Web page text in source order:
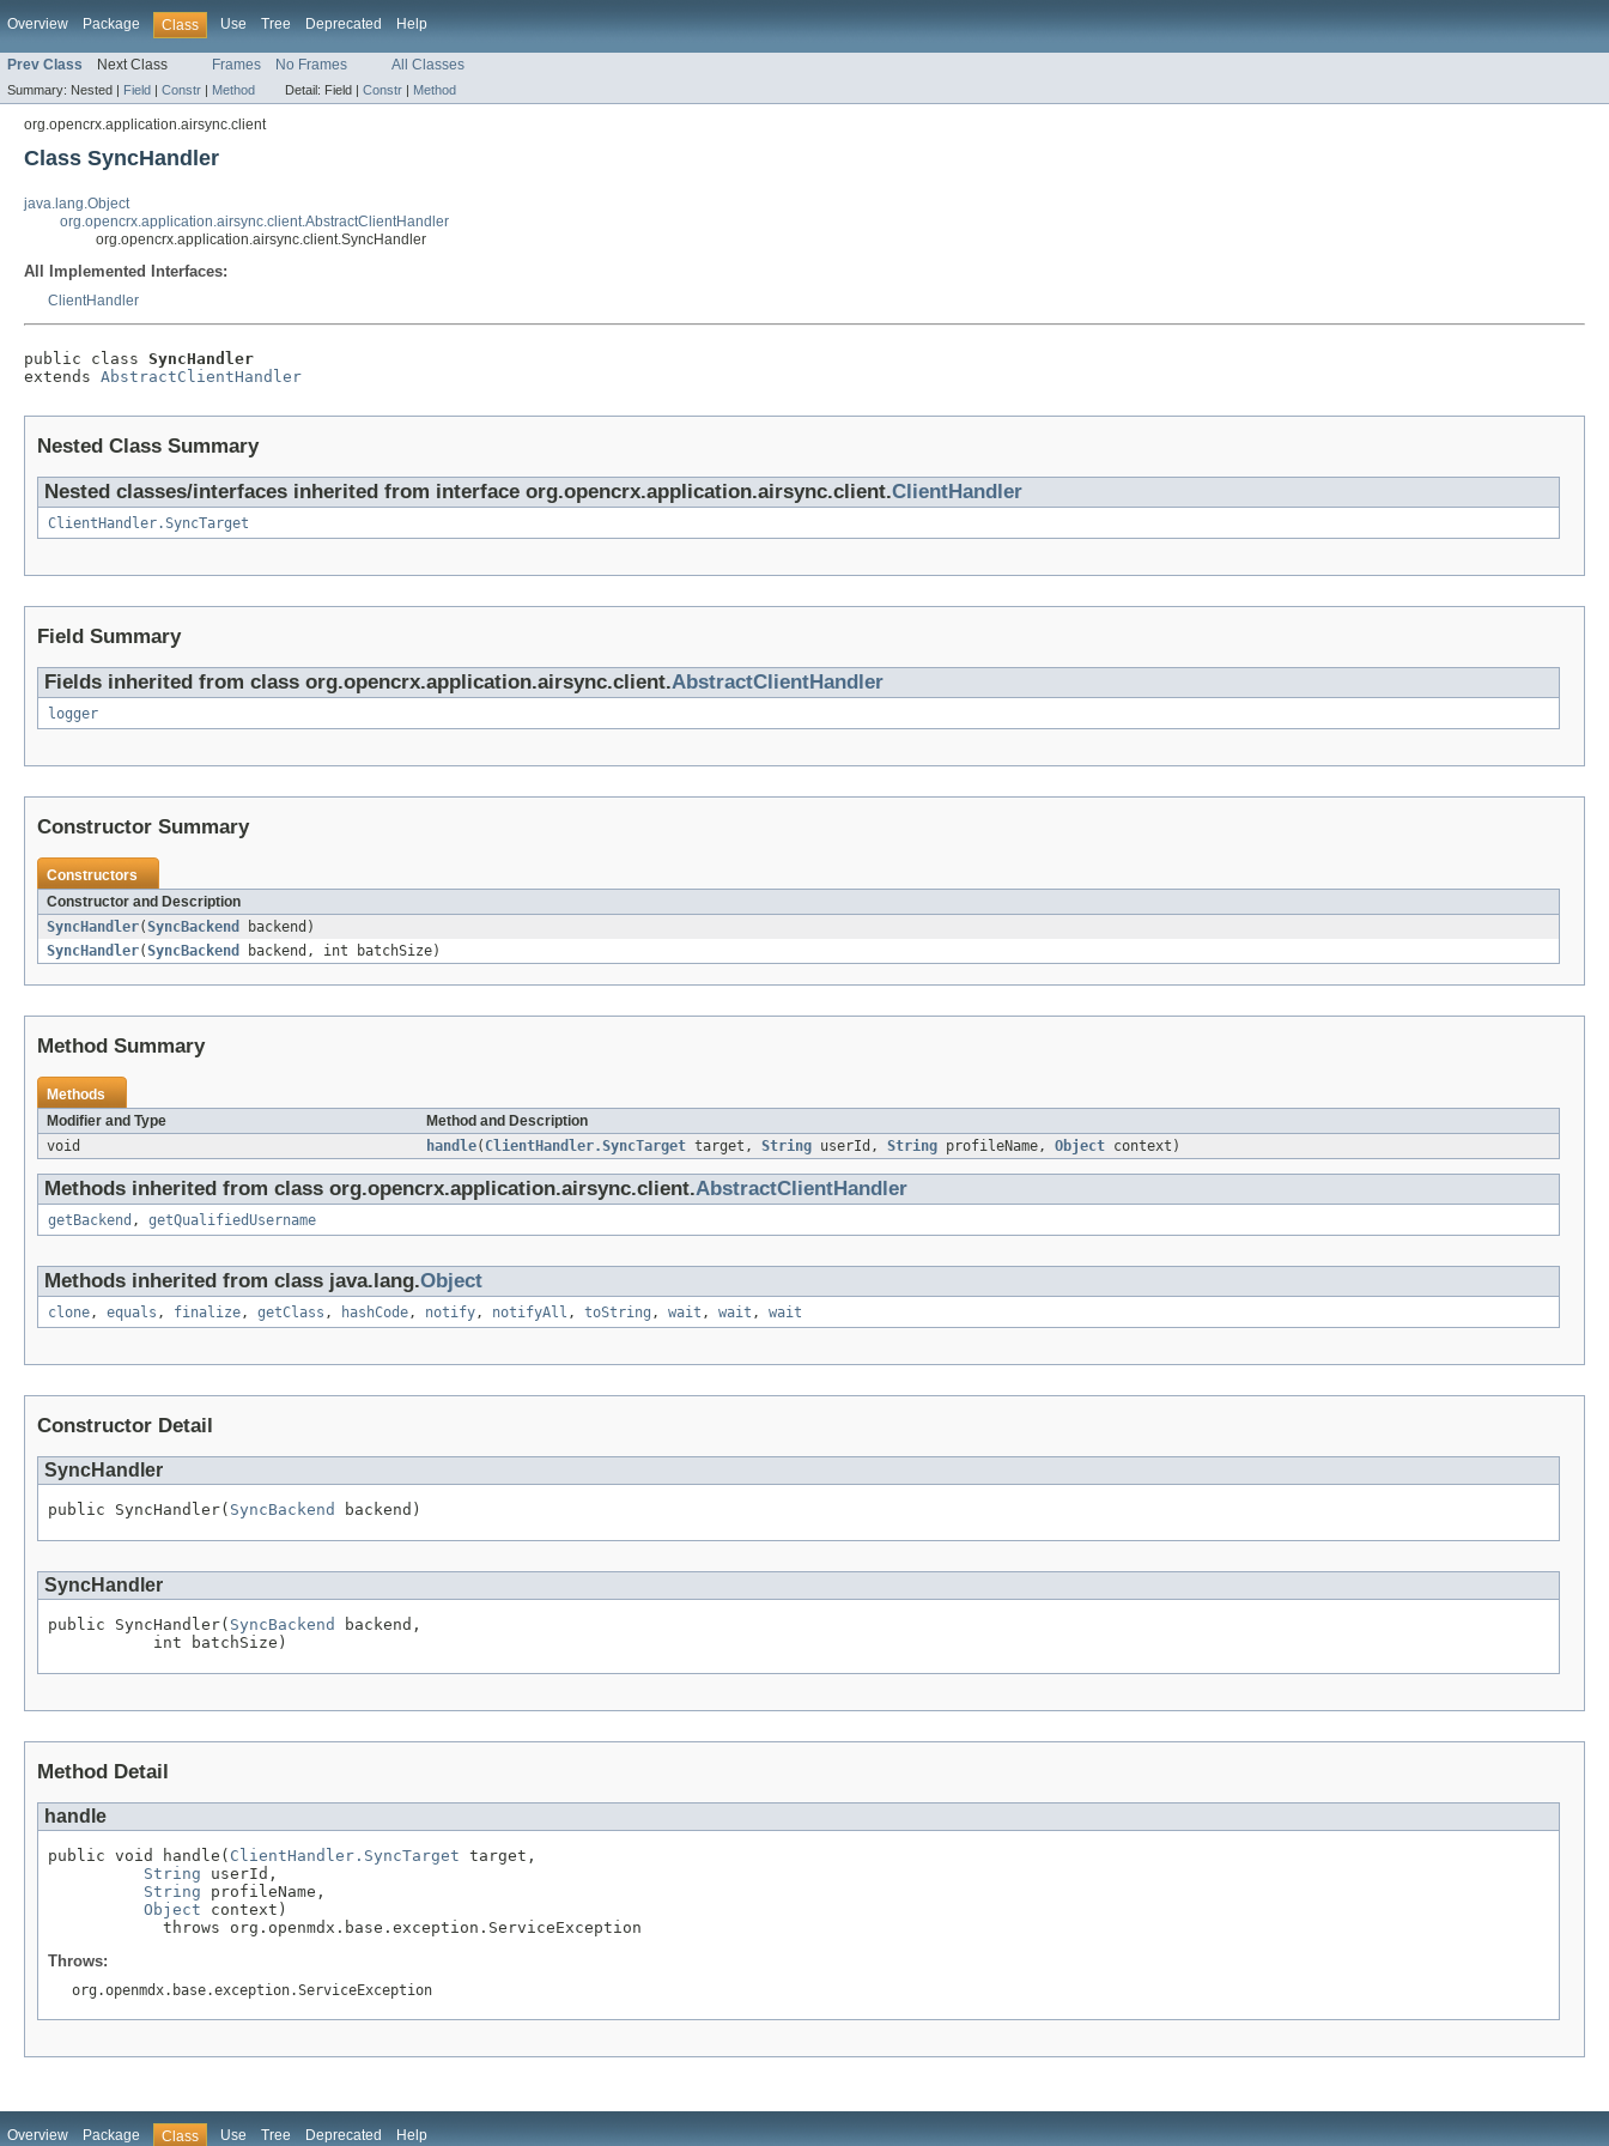
Overview Package Class Use Tree Deprecated Help
Prev Class Next Class Frames No Frames All Classes
Summary: Nested | Field | Constr | Method Detail: Field | Constr | Method
org.opencrx.application.airsync.client
Class SyncHandler
java.lang.Object
org.opencrx.application.airsync.client.AbstractClientHandler
org.opencrx.application.airsync.client.SyncHandler
All Implemented Interfaces:
ClientHandler
public class SyncHandler
extends AbstractClientHandler
Nested Class Summary
Nested classes/interfaces inherited from interface org.opencrx.application.airsync.client.ClientHandler
ClientHandler.SyncTarget
Field Summary
Fields inherited from class org.opencrx.application.airsync.client.AbstractClientHandler
logger
Constructor Summary
Constructors
Constructor and Description
SyncHandler(SyncBackend
backend)
SyncHandler(SyncBackend backend, int batchSize)
Method Summary
Methods
Modifier and Type
Method and Description
void
handle( ClientHandler.SyncTarget target, String userId, String profileName, Object context)
Methods inherited from class org.opencrx.application.airsync.client.AbstractClientHandler
getBackend , getQualifiedUsername
Methods inherited from class java.lang.Object
clone, equals , finalize, getClass , hashCode, notify, notifyAll , toString , wait , wait , wait
Constructor Detail
SyncHandler
public SyncHandler( SyncBackend backend)
SyncHandler
public SyncHandler( SyncBackend
backend,
           int batchSize)
Method Detail
handle
public void handle( ClientHandler.SyncTarget target,
String userId,
String profileName,
Object context)
            throws org.openmdx.base.exception.ServiceException
Throws:
org.openmdx.base.exception.ServiceException
Overview Package Class Use Tree Deprecated Help